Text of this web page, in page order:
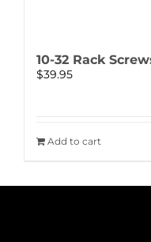
10-32 Rack
$39.95
Add to cart